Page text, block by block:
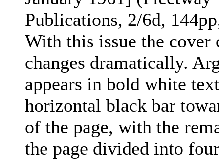
Publications, 2/6d,
With this issue the cover
changes dramatically.
appears in bold white
horizontal black bar
of the page, with the
the page divided into four